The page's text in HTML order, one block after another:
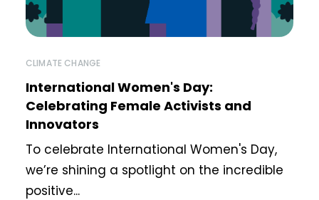
CLIMATE CHANGE
International Women's Day:
Celebrating Female Activists and
Innovators
To celebrate International Women's Day,
we’re shining a spotlight on the incredible
positive...